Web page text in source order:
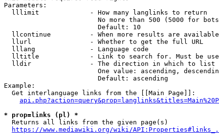
Parameters:
  lllimit             - How many langlinks to return
No more than 500 (5000 for
                        Default: 10
llcontinue          - When more results are
  llurl               - Whether to get the full URL
  lllang              - Language code
lltitle             - Link to search for. Must be
  lldir               - The direction in which to list
One value: ascending,
                        Default: ascending
Example:
  Get interlanguage links from the [[Main Page]]:
* prop=links (pl) *
  Returns all links from the given page(s)
https://www.mediawiki.org/wiki/